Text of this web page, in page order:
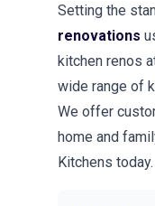
Setting the
renovations
kitchen renos
wide range of
We offer
home and
Kitchens today.